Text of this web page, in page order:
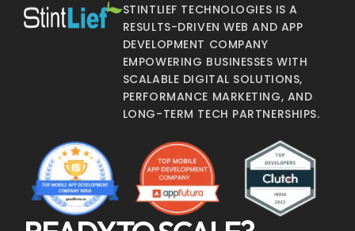
STINTLIEF TECHNOLOGIES IS A
RESULTS-DRIVEN WEB AND APP
DEVELOPMENT COMPANY
EMPOWERING BUSINESSES WITH
SCALABLE DIGITAL SOLUTIONS,
PERFORMANCE MARKETING, AND
LONG-TERM TECH PARTNERSHIPS.